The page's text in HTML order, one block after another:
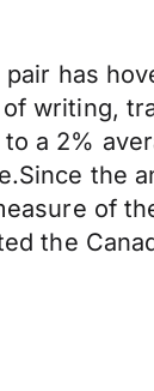
has
writing,
a 2%
the
of
the